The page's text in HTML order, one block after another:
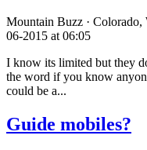
Mountain Buzz · Colorado,
06-2015 at 06:05
I know its limited but they
the word if you know
could be a...
Guide mobiles?